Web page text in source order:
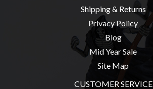
Shipping & Returns
Privacy Policy
Blog
Mid Year Sale
Site Map
CUSTOMER SERVICE